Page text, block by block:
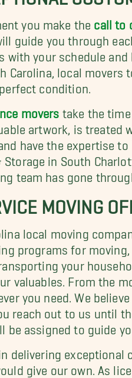
you make the call to
guide you through
with your schedule
Carolina, local movers
condition.
movers take the
artwork, is treated
have the expertise
Storage in South
team has gone
MOVING
local moving
programs for
your
valuables. From the
you need. We
reach out to us until
be assigned to guide
delivering exceptional
give our own. As